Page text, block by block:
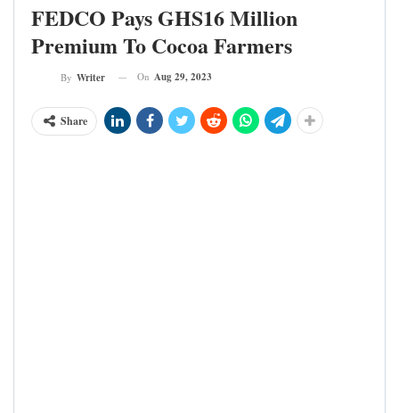
FEDCO Pays GHS16 Million
Premium To Cocoa Farmers
By Writer On Aug 29, 2023
Share